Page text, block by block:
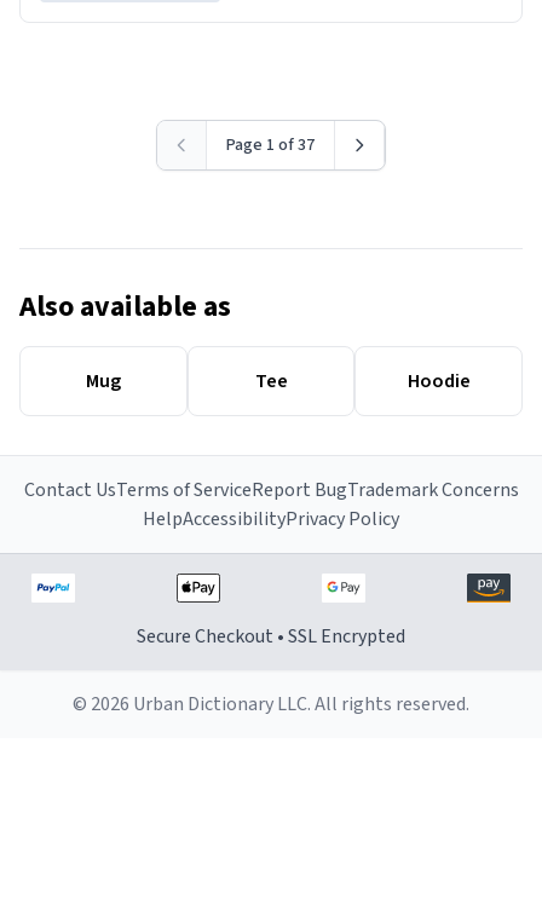
Page 1 of 37
Also available as
Mug Tee Hoodie
Contact UsTerms of ServiceReport BugTrademark Concerns
HelpAccessibilityPrivacy Policy
Secure Checkout • SSL Encrypted
© 2026 Urban Dictionary LLC. All rights reserved.